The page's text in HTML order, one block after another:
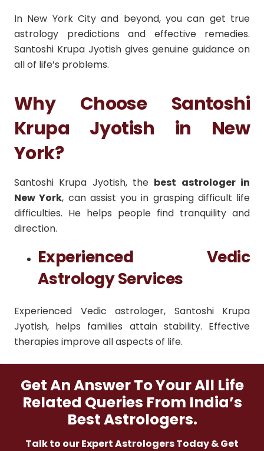
In New York City and beyond, you can get true
astrology predictions and effective remedies.
Santoshi Krupa Jyotish gives genuine guidance on
all of life’s problems.
Why Choose Santoshi
Krupa Jyotish in New
York?
Santoshi Krupa Jyotish, the best astrologer in
New York, can assist you in grasping difficult life
difficulties. He helps people find tranquility and
direction.
Experienced Vedic
Astrology Services
Experienced Vedic astrologer, Santoshi Krupa
Jyotish, helps families attain stability. Effective
therapies improve all aspects of life.
Get An Answer To Your All Life
Related Queries From India’s
Best Astrologers.
Talk to our Expert Astrologers Today & Get